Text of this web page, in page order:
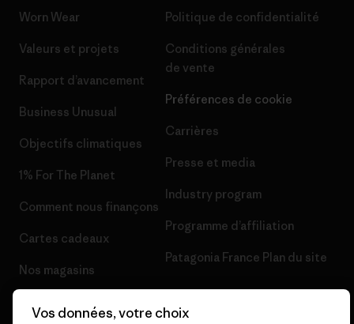
Worn Wear
Valeurs et projets
Rapport d’avancement
Business Unusual
Objectifs climatiques
1% For The Planet
Comment nous finançons
Cartes cadeaux
Nos magasins
Politique de confidentialité
Conditions générales
de vente
Préférences de cookie
Carrières
Presse et media
Industry program
Programme d’affiliation
Patagonia France Plan du site
Vos données, votre choix